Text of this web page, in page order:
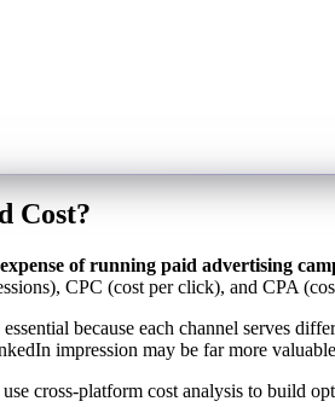
Cost?
of running paid advertising
CPC (cost per click), and CPA
because each channel serves
impression may be far more
cross-platform cost analysis to build